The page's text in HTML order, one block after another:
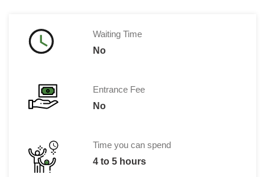
Waiting Time
No
Entrance Fee
No
Time you can spend
4 to 5 hours